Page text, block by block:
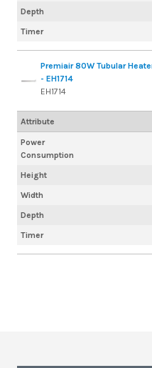
Depth
Timer
Premiair 80W Tubular
- EH1714
EH1714
Power
Consumption
Height
Width
Depth
Timer
Attribute